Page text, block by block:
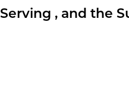
Serving , and the